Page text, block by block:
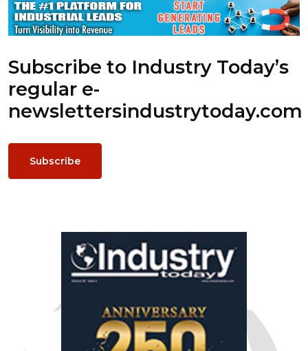
Subscribe to Industry Today’s
regular e-
newslettersindustrytoday.com
Subscribe